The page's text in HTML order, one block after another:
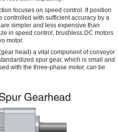
focuses on speed control. If position
controlled with sufficient accuracy by a
simpler and less expensive than
in speed control, brushless DC motors
motor.
head) a vital component of conveyor
spur gear, which is small and
with the three-phase motor, can be